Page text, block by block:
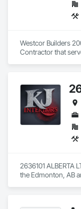
Westcor Builders
Contractor that
Wall Finishes.
2636101 ALBERTA
the Edmonton, AB